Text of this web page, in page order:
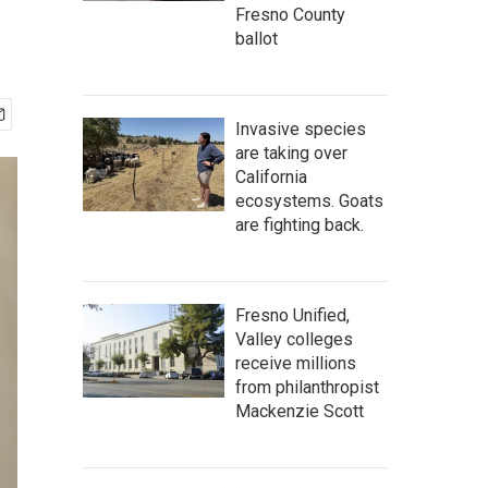
Fresno County
ballot
Invasive species
are taking over
California
ecosystems. Goats
are fighting back.
Fresno Unified,
Valley colleges
receive millions
from philanthropist
Mackenzie Scott